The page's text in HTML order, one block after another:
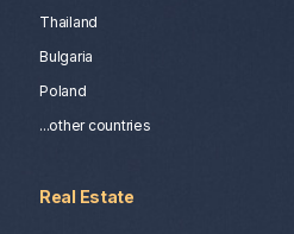
Thailand
Bulgaria
Poland
...other countries
Real Estate